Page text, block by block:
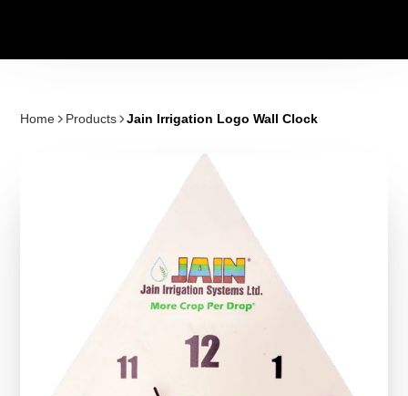
Home Products Jain Irrigation Logo Wall Clock